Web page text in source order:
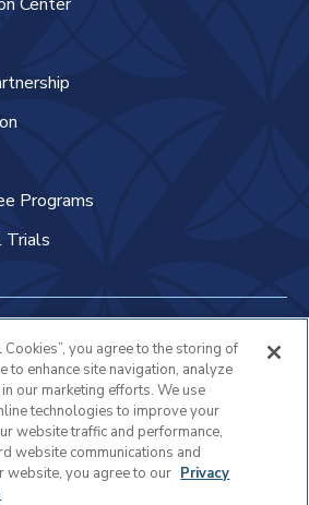
Programs
Trials
& Responsibilities
Cookies”, you agree to the storing of
to enhance site navigation, analyze
our marketing efforts. We use
technologies to improve your
website traffic and performance,
website communications and
website, you agree to our Privacy